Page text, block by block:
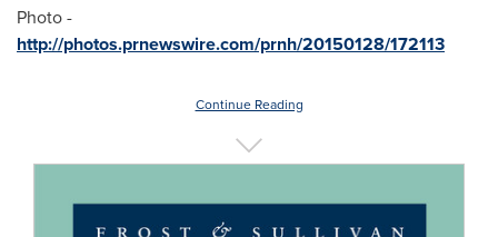
Photo -
http://photos.prnewswire.com/prnh/20150128/172113
Continue Reading